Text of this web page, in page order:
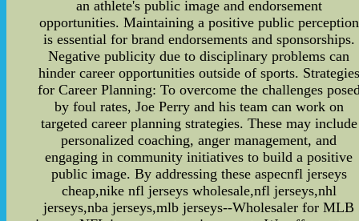
an athlete's public image and endorsement
opportunities. Maintaining a positive public perception
is essential for brand endorsements and sponsorships.
Negative publicity due to disciplinary problems can
hinder career opportunities outside of sports. Strategies
for Career Planning: To overcome the challenges
by foul rates, Joe Perry and his team can work on
targeted career planning strategies. These may include
personalized coaching, anger management, and
engaging in community initiatives to build a positive
public image. By addressing these aspecnfl jerseys
cheap,nike nfl jerseys wholesale,nfl jerseys,nhl
jerseys,nba jerseys,mlb jerseys--Wholesaler for MLB